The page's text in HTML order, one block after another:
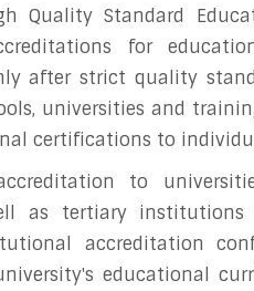
Quality Standard
for
after strict quality
universities and
certifications to
to
as tertiary institutions
accreditation
educational